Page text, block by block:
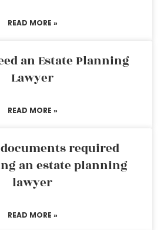
READ MORE »
an Estate Planning
Lawyer
READ MORE »
required
an estate planning
lawyer
READ MORE »